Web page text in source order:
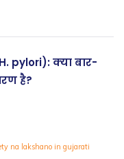
pylori): क्या बार-
है?
na lakshano in gujarati